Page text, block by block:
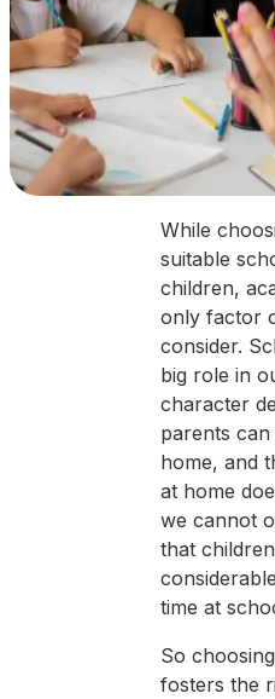
While
suitable
children,
only factor
consider.
big role in
character
parents
home, and
at home
we cannot
that
time at
So
fosters the